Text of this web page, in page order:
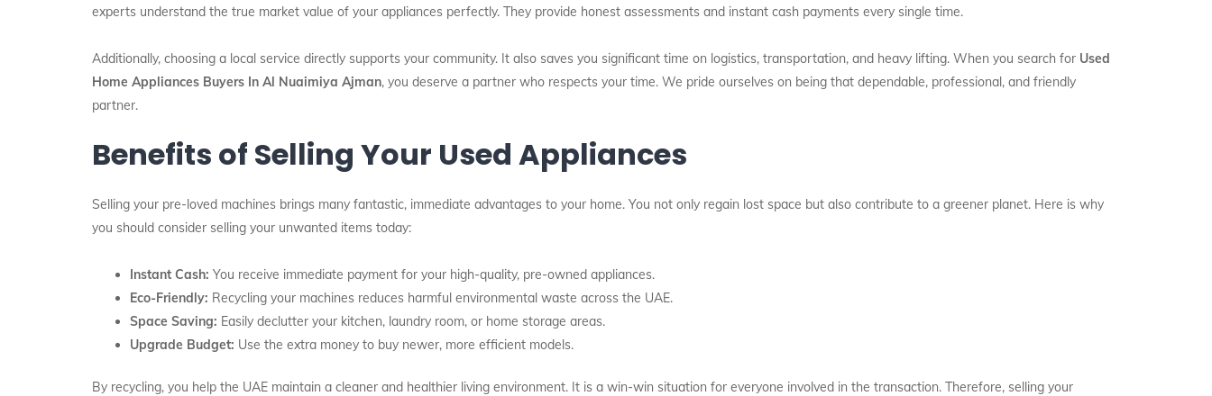
experts understand the true market value of your appliances perfectly. They provide honest assessments and instant cash payments every single time.
Additionally, choosing a local service directly supports your community. It also saves you significant time on logistics, transportation, and heavy lifting. When you search for Used
Home Appliances Buyers In Al Nuaimiya Ajman, you deserve a partner who respects your time. We pride ourselves on being that dependable, professional, and friendly
partner.
Benefits of Selling Your Used Appliances
Selling your pre-loved machines brings many fantastic, immediate advantages to your home. You not only regain lost space but also contribute to a greener planet. Here is why
you should consider selling your unwanted items today:
Instant Cash: You receive immediate payment for your high-quality, pre-owned appliances.
Eco-Friendly: Recycling your machines reduces harmful environmental waste across the UAE.
Space Saving: Easily declutter your kitchen, laundry room, or home storage areas.
Upgrade Budget: Use the extra money to buy newer, more efficient models.
By recycling, you help the UAE maintain a cleaner and healthier living environment. It is a win-win situation for everyone involved in the transaction. Therefore, selling your